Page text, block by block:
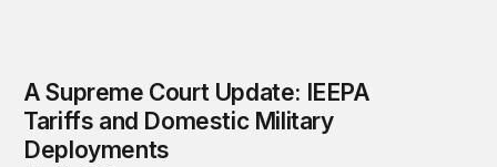
A Supreme Court Update: IEEPA
Tariffs and Domestic Military
Deployments